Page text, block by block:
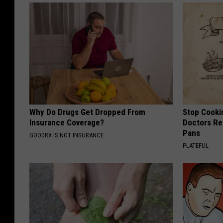
A
F
i
n
a
l
s
G
a
m
e
Why Do Drugs Get Dropped From
Insurance Coverage?
GOODRX IS NOT INSURANCE.
Stop
Doctors
Pans
PLATEFUL